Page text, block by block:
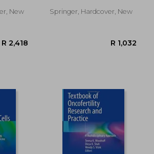
New
Nineteenth Century
Springer, Hardcover, New